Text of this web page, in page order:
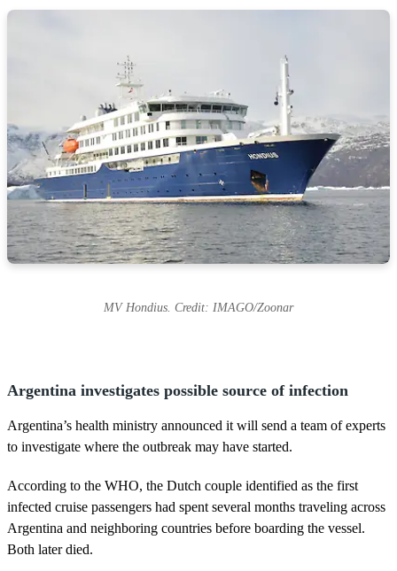
MV Hondius. Credit: IMAGO/Zoonar
Argentina investigates possible source of infection
Argentina’s health ministry announced it will send a team of experts
to investigate where the outbreak may have started.
According to the WHO, the Dutch couple identified as the first
infected cruise passengers had spent several months traveling across
Argentina and neighboring countries before boarding the vessel.
Both later died.